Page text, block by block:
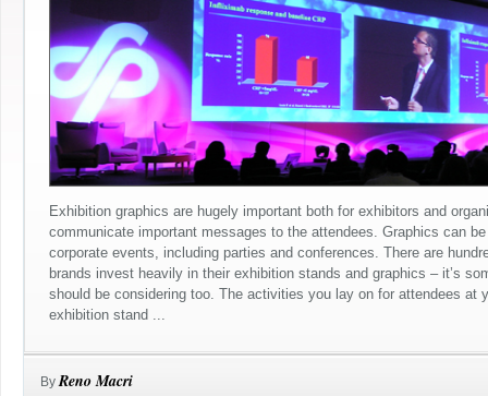
Exhibition graphics are hugely important both for exhibitors and
communicate important messages to the attendees. Graphics can
corporate events, including parties and conferences. There are
brands invest heavily in their exhibition stands and graphics – it’s
should be considering too. The activities you lay on for attendees at
exhibition stand ...
ByReno Macri